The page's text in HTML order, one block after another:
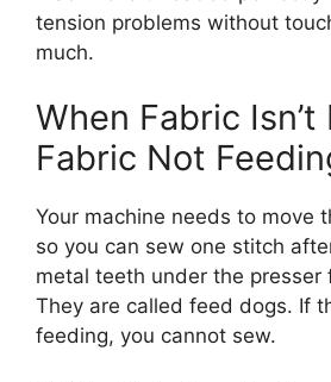
tension problems without
much.
When Fabric Isn’t
Fabric Not
Your machine needs to move
so you can sew one stitch
metal teeth under the presser
They are called feed dogs. If
feeding, you cannot sew.